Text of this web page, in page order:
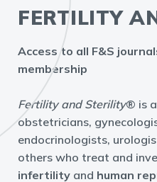
FERTILITY
Access to all F&S
membership
Fertility and Sterility® is
obstetricians,
endocrinologists,
others who treat and
infertility and human